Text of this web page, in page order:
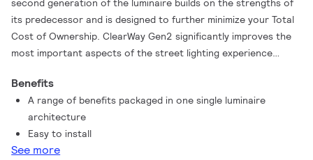
second generation of the luminaire builds on the strengths of
its predecessor and is designed to further minimize your Total
Cost of Ownership. ClearWay Gen2 significantly improves the
most important aspects of the street lighting experience
and for renovating existing installations, this affordable range
of urban ClearWay lighting solutions combines clean design,
high-quality light with significant energy and maintenance
savings. In short, ClearWay Gen2 means good quality light with
all the added benefits of LED - energy savings and long lifetime.
Benefits
A range of benefits packaged in one single luminaire
architecture
Easy to install
See more